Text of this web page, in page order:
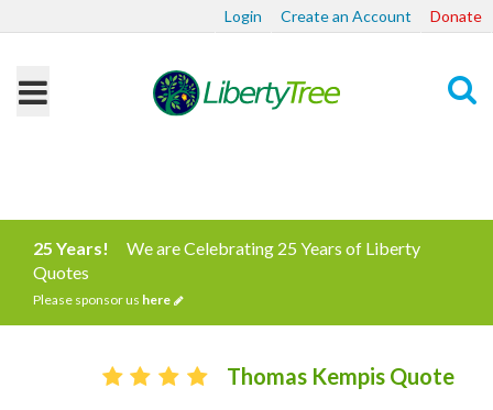
Login Create an Account Donate
25 Years!
We are Celebrating 25 Years of Liberty
Quotes
Please sponsor us here
Thomas Kempis Quote